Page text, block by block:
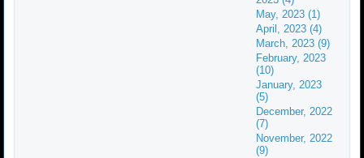
May, 2023 (1)
April, 2023 (4)
March, 2023 (9)
February, 2023
(10)
January, 2023
(5)
December, 2022
(7)
November, 2022
(9)